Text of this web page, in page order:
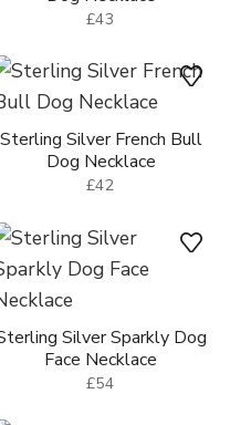
Sterling Silver Dachshund
Dog Necklace
£43
Sterling Silver French Bull
Dog Necklace
£42